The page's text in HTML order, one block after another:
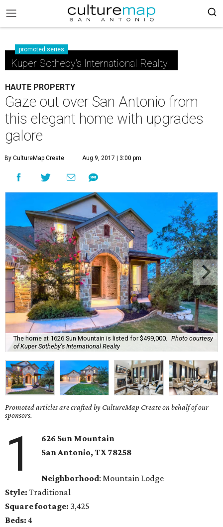
promoted series
Kuper Sotheby's International Realty
HAUTE PROPERTY
Gaze out over San Antonio from
this elegant home with upgrades
galore
By CultureMap Create Aug 9, 2017 | 3:00 pm
The home at 1626 Sun Mountain is listed for $499,000.
Photo courtesy
of Kuper Sotheby's International Realty
Promoted articles are crafted by CultureMap Create on behalf of our
sponsors.
1
626 Sun Mountain
San Antonio, TX78258
Neighborhood: Mountain Lodge
Style: Traditional
Square footage: 3,425
Beds: 4